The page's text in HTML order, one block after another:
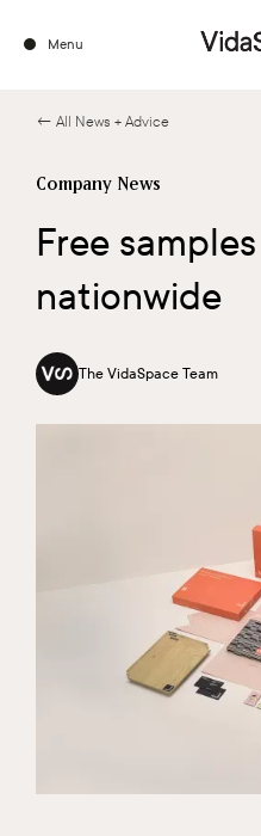
Menu
← All News + Advice
Company News
Free
nationwide
The VidaSpace Team